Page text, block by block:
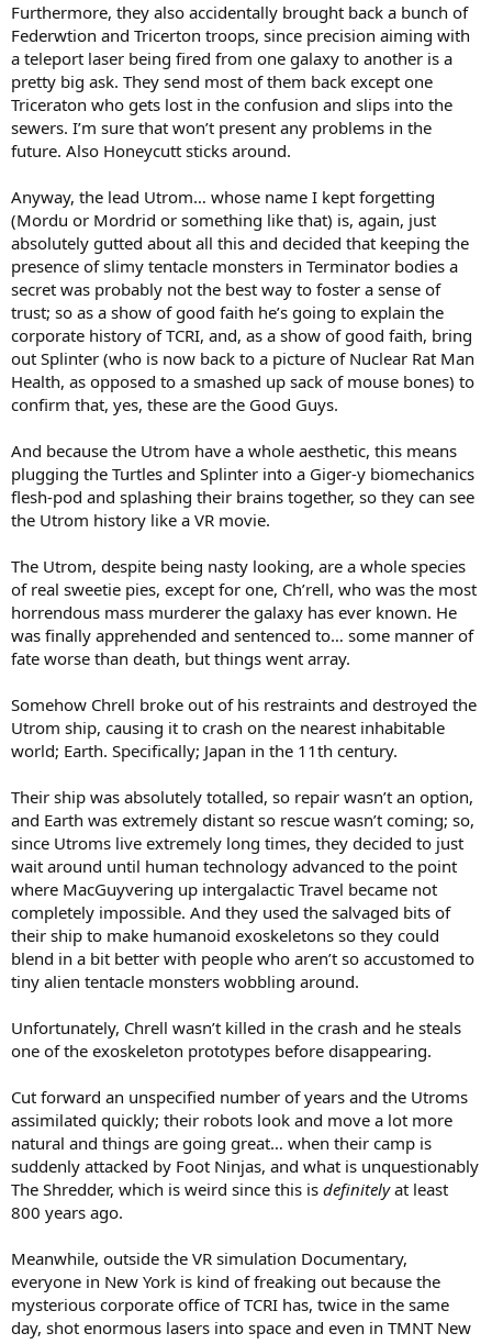
Furthermore, they also accidentally brought back a bunch of
Federwtion and Tricerton troops, since precision aiming with
a teleport laser being fired from one galaxy to another is a
pretty big ask. They send most of them back except one
Triceraton who gets lost in the confusion and slips into the
sewers. I’m sure that won’t present any problems in the
future. Also Honeycutt sticks around.
Anyway, the lead Utrom… whose name I kept forgetting
(Mordu or Mordrid or something like that) is, again, just
absolutely gutted about all this and decided that keeping the
presence of slimy tentacle monsters in Terminator bodies a
secret was probably not the best way to foster a sense of
trust; so as a show of good faith he’s going to explain the
corporate history of TCRI, and, as a show of good faith, bring
out Splinter (who is now back to a picture of Nuclear Rat Man
Health, as opposed to a smashed up sack of mouse bones) to
confirm that, yes, these are the Good Guys.
And because the Utrom have a whole aesthetic, this means
plugging the Turtles and Splinter into a Giger-y biomechanics
flesh-pod and splashing their brains together, so they can see
the Utrom history like a VR movie.
The Utrom, despite being nasty looking, are a whole species
of real sweetie pies, except for one, Ch’rell, who was the most
horrendous mass murderer the galaxy has ever known. He
was finally apprehended and sentenced to… some manner of
fate worse than death, but things went array.
Somehow Chrell broke out of his restraints and destroyed the
Utrom ship, causing it to crash on the nearest inhabitable
world; Earth. Specifically; Japan in the 11th century.
Their ship was absolutely totalled, so repair wasn’t an option,
and Earth was extremely distant so rescue wasn’t coming; so,
since Utroms live extremely long times, they decided to just
wait around until human technology advanced to the point
where MacGuyvering up intergalactic Travel became not
completely impossible. And they used the salvaged bits of
their ship to make humanoid exoskeletons so they could
blend in a bit better with people who aren’t so accustomed to
tiny alien tentacle monsters wobbling around.
Unfortunately, Chrell wasn’t killed in the crash and he steals
one of the exoskeleton prototypes before disappearing.
Cut forward an unspecified number of years and the Utroms
assimilated quickly; their robots look and move a lot more
natural and things are going great… when their camp is
suddenly attacked by Foot Ninjas, and what is unquestionably
The Shredder, which is weird since this is definitelyat least
800 years ago.
Meanwhile, outside the VR simulation Documentary,
everyone in New York is kind of freaking out because the
mysterious corporate office of TCRI has, twice in the same
day, shot enormous lasers into space and even in TMNT New